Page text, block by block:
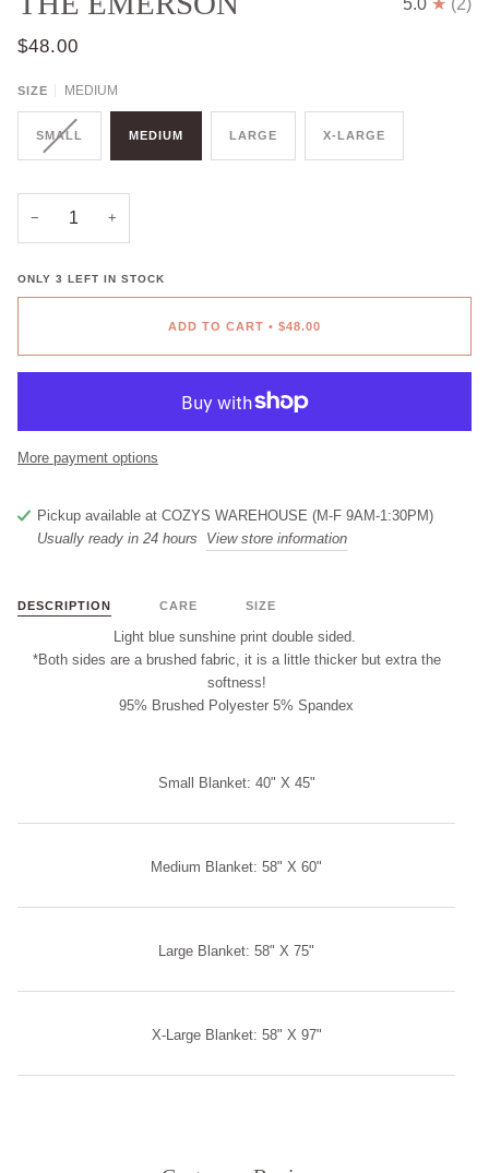
5.0 (2)
$48.00
SIZE MEDIUM
SMALL MEDIUM LARGE X-LARGE
− +
ONLY 3 LEFT IN STOCK
ADD TO CART • $48.00
More payment options
Pickup available at COZYS WAREHOUSE (M-F 9AM-1:30PM)
Usually ready in 24 hours
View store information
DESCRIPTION CARE SIZE
Light blue sunshine print double sided.
*Both sides are a brushed fabric, it is a little thicker but extra the
softness!
95% Brushed Polyester 5% Spandex
Small Blanket: 40" X 45"
Medium Blanket: 58" X 60"
Large Blanket: 58" X 75"
X-Large Blanket: 58" X 97"